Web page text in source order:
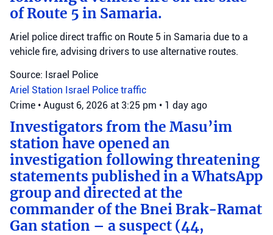
of Route 5 in Samaria.
Ariel police direct traffic on Route 5 in Samaria due to a
vehicle fire, advising drivers to use alternative routes.
Source: Israel Police
Ariel Station Israel Police traffic
Crime • August 6, 2026 at 3:25 pm • 1 day ago
Investigators from the Masu’im
station have opened an
investigation following threatening
statements published in a WhatsApp
group and directed at the
commander of the Bnei Brak-Ramat
Gan station – a suspect (44,